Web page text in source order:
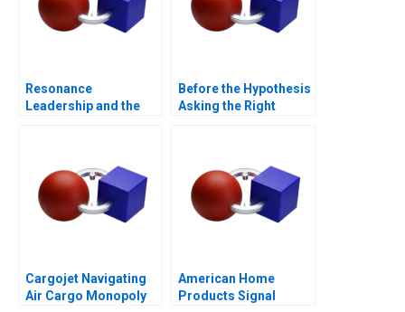
Resonance
Leadership and the
Before the Hypothesis
Asking the Right
Cargojet Navigating
Air Cargo Monopoly
American Home
Products Signal